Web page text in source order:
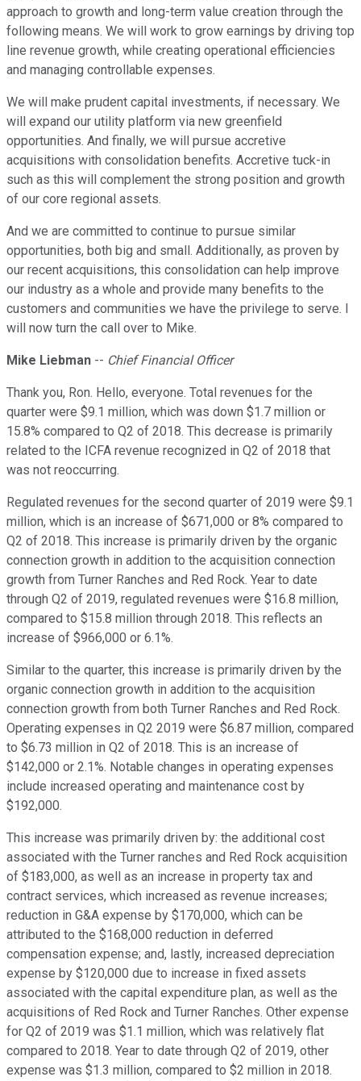
approach to growth and long-term value creation through the
following means. We will work to grow earnings by driving top
line revenue growth, while creating operational efficiencies
and managing controllable expenses.
We will make prudent capital investments, if necessary. We
will expand our utility platform via new greenfield
opportunities. And finally, we will pursue accretive
acquisitions with consolidation benefits. Accretive tuck-in
such as this will complement the strong position and growth
of our core regional assets.
And we are committed to continue to pursue similar
opportunities, both big and small. Additionally, as proven by
our recent acquisitions, this consolidation can help improve
our industry as a whole and provide many benefits to the
customers and communities we have the privilege to serve. I
will now turn the call over to Mike.
Mike Liebman -- Chief Financial Officer
Thank you, Ron. Hello, everyone. Total revenues for the
quarter were $9.1 million, which was down $1.7 million or
15.8% compared to Q2 of 2018. This decrease is primarily
related to the ICFA revenue recognized in Q2 of 2018 that
was not reoccurring.
Regulated revenues for the second quarter of 2019 were $9.1
million, which is an increase of $671,000 or 8% compared to
Q2 of 2018. This increase is primarily driven by the organic
connection growth in addition to the acquisition connection
growth from Turner Ranches and Red Rock. Year to date
through Q2 of 2019, regulated revenues were $16.8 million,
compared to $15.8 million through 2018. This reflects an
increase of $966,000 or 6.1%.
Similar to the quarter, this increase is primarily driven by the
organic connection growth in addition to the acquisition
connection growth from both Turner Ranches and Red Rock.
Operating expenses in Q2 2019 were $6.87 million, compared
to $6.73 million in Q2 of 2018. This is an increase of
$142,000 or 2.1%. Notable changes in operating expenses
include increased operating and maintenance cost by
$192,000.
This increase was primarily driven by: the additional cost
associated with the Turner ranches and Red Rock acquisition
of $183,000, as well as an increase in property tax and
contract services, which increased as revenue increases;
reduction in G&A expense by $170,000, which can be
attributed to the $168,000 reduction in deferred
compensation expense; and, lastly, increased depreciation
expense by $120,000 due to increase in fixed assets
associated with the capital expenditure plan, as well as the
acquisitions of Red Rock and Turner Ranches. Other expense
for Q2 of 2019 was $1.1 million, which was relatively flat
compared to 2018. Year to date through Q2 of 2019, other
expense was $1.3 million, compared to $2 million in 2018.